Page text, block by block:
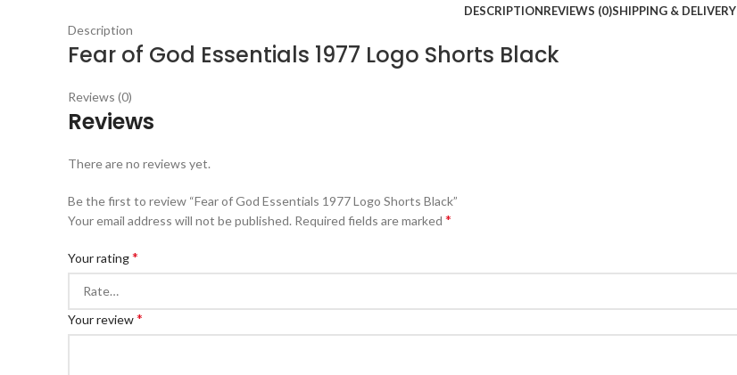
DESCRIPTIONREVIEWS (0)SHIPPING & DELIVERY
Description
Fear of God Essentials 1977 Logo Shorts Black
Reviews (0)
Reviews
There are no reviews yet.
Be the first to review “Fear of God Essentials 1977 Logo Shorts Black”
Your email address will not be published. Required fields are marked *
Your rating*
Your review*